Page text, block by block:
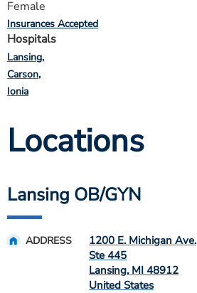
Female
Insurances Accepted
Hospitals
Lansing
Carson
Ionia
Locations
Lansing OB/GYN
ADDRESS
1200 E. Michigan Ave.
Ste 445
Lansing, MI 48912
United States